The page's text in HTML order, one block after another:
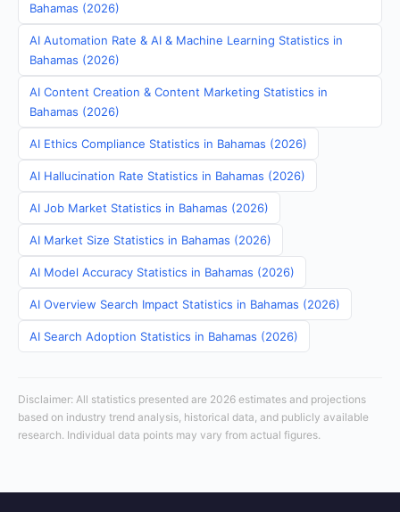
Bahamas (2026)
AI Automation Rate & AI & Machine Learning Statistics in
Bahamas (2026)
AI Content Creation & Content Marketing Statistics in
Bahamas (2026)
AI Ethics Compliance Statistics in Bahamas (2026)
AI Hallucination Rate Statistics in Bahamas (2026)
AI Job Market Statistics in Bahamas (2026)
AI Market Size Statistics in Bahamas (2026)
AI Model Accuracy Statistics in Bahamas (2026)
AI Overview Search Impact Statistics in Bahamas (2026)
AI Search Adoption Statistics in Bahamas (2026)
Disclaimer: All statistics presented are 2026 estimates and projections
based on industry trend analysis, historical data, and publicly available
research. Individual data points may vary from actual figures.